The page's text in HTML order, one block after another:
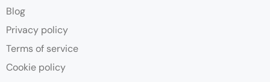
Blog
Privacy policy
Terms of service
Cookie policy